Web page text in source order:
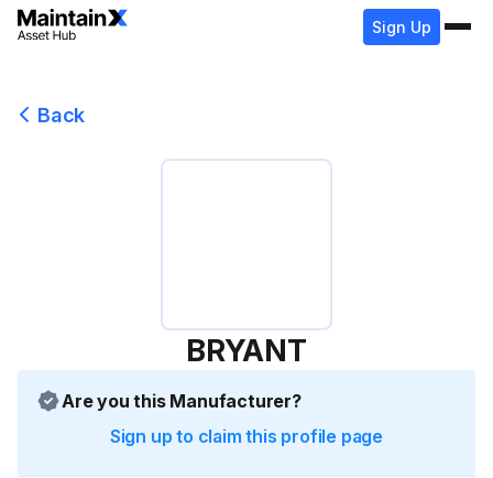
Sign Up
Back
BRYANT
Are you this Manufacturer?
Sign up to claim this profile page